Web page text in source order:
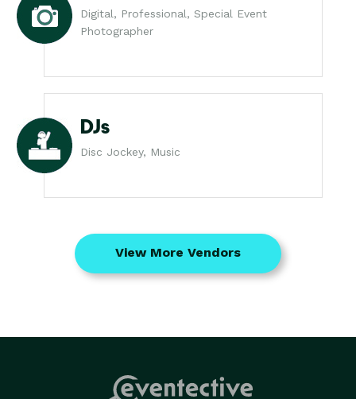
Digital, Professional, Special Event
Photographer
DJs
Disc Jockey, Music
View More Vendors